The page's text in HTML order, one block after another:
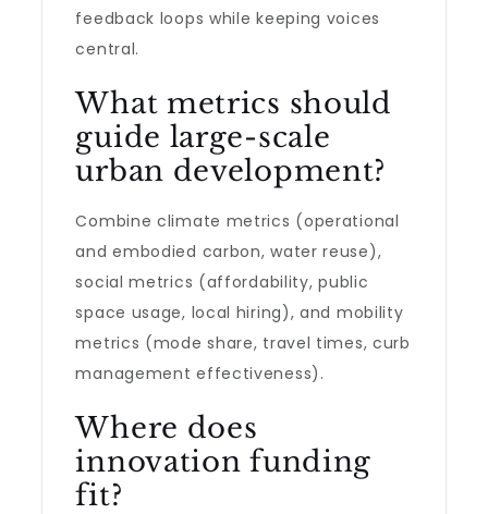
feedback loops while keeping voices
central.
What metrics should
guide large-scale
urban development?
Combine climate metrics (operational
and embodied carbon, water reuse),
social metrics (affordability, public
space usage, local hiring), and mobility
metrics (mode share, travel times, curb
management effectiveness).
Where does
innovation funding
fit?